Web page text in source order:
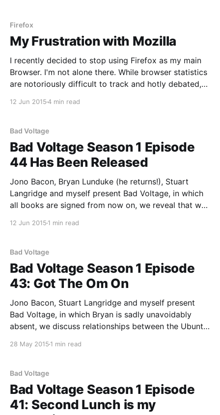
Firefox
My Frustration with Mozilla
I recently decided to stop using Firefox as my main
Browser. I'm not alone there. While browser statistics
are notoriously difficult to track and hotly debated,
12 Jun 20154 min read
Bad Voltage
Bad Voltage Season 1 Episode
44 Has Been Released
Jono Bacon, Bryan Lunduke (he returns!), Stuart
Langridge and myself present Bad Voltage, in which
all books are signed from now on, we reveal that we
12 Jun 2015 1 min read
Bad Voltage
Bad Voltage Season 1 Episode
43: Got The Om On
Jono Bacon, Stuart Langridge and myself present
Bad Voltage, in which Bryan is sadly unavoidably
absent, we discuss relationships between the Ubuntu
us which bits you like, there are once again
trait, and:
28 May 2015 1 min read
Bad Voltage
Bad Voltage Season 1 Episode
41: Second Lunch is my